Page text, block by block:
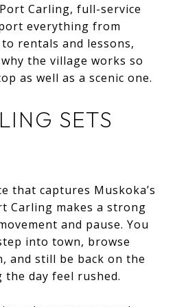
Carling, full-service
everything from
rentals and lessons,
the village works so
as well as a scenic one.
SETS
that captures Muskoka’s
Carling makes a strong
and pause. You
into town, browse
and still be back on the
day feel rushed.